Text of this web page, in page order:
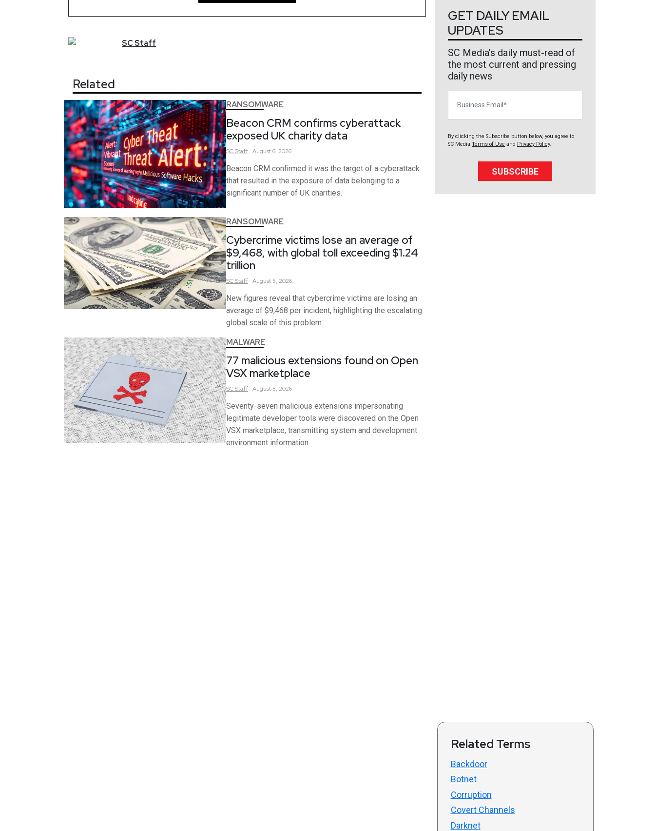
SCStaff
Related
RANSOMWARE
Beacon CRM confirms cyberattack
exposed UK charity data
SCStaff August 6, 2026
Beacon CRM confirmed it was the target of a cyberattack
that resulted in the exposure of data belonging to a
significant number of UK charities.
RANSOMWARE
Cybercrime victims lose an average of
$9,468, with global toll exceeding $1.24
trillion
SCStaff August 5, 2026
New figures reveal that cybercrime victims are losing an
average of $9,468 per incident, highlighting the escalating
global scale of this problem.
MALWARE
77 malicious extensions found on Open
VSX marketplace
SCStaff August 5, 2026
Seventy-seven malicious extensions impersonating
legitimate developer tools were discovered on the Open
VSX marketplace, transmitting system and development
environment information.
GET DAILY EMAIL
UPDATES
SC Media's daily must-read of
the most current and pressing
daily news
By clicking the Subscribe button below, you agree to
SC Media Terms of Use and Privacy Policy.
SUBSCRIBE
Related Terms
Backdoor
Botnet
Corruption
Covert Channels
Darknet